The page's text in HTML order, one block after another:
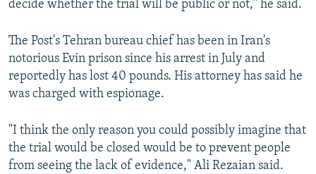
decide whether the trial will be public or not," he said.
The Post's Tehran bureau chief has been in Iran's
notorious Evin prison since his arrest in July and
reportedly has lost 40 pounds. His attorney has said he
was charged with espionage.
"I think the only reason you could possibly imagine that
the trial would be closed would be to prevent people
from seeing the lack of evidence," Ali Rezaian said.